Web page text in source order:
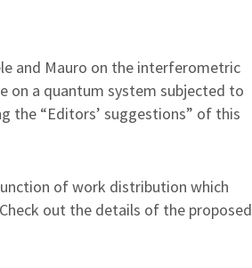
and Mauro on the interferometric
a quantum system subjected to
the “Editors’ suggestions” of this
of work distribution which
out the details of the proposed